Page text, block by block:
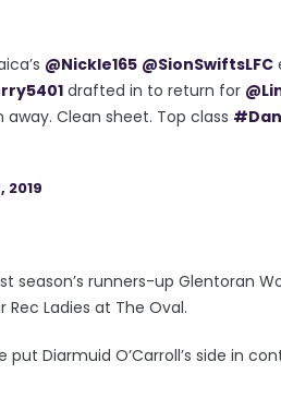
@Nickle165 @SionSwiftsLFC
drafted in to return for
away. Clean sheet. Top class
2019
season’s runners-up Glentoran
Ladies at The Oval.
Diarmuid O’Carroll’s side in